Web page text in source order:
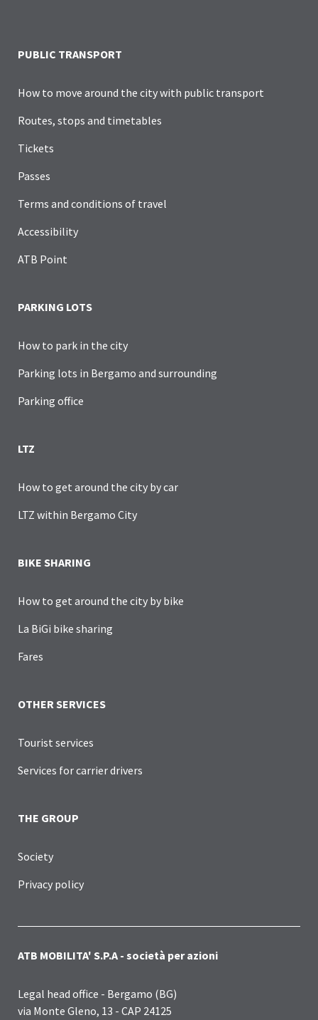
PUBLIC TRANSPORT
How to move around the city with public transport
Routes, stops and timetables
Tickets
Passes
Terms and conditions of travel
Accessibility
ATB Point
PARKING LOTS
How to park in the city
Parking lots in Bergamo and surrounding
Parking office
LTZ
How to get around the city by car
LTZ within Bergamo City
BIKE SHARING
How to get around the city by bike
La BiGi bike sharing
Fares
OTHER SERVICES
Tourist services
Services for carrier drivers
THE GROUP
Society
Privacy policy
ATB MOBILITA' S.P.A - società per azioni
Legal head office - Bergamo (BG)
via Monte Gleno, 13 - CAP 24125